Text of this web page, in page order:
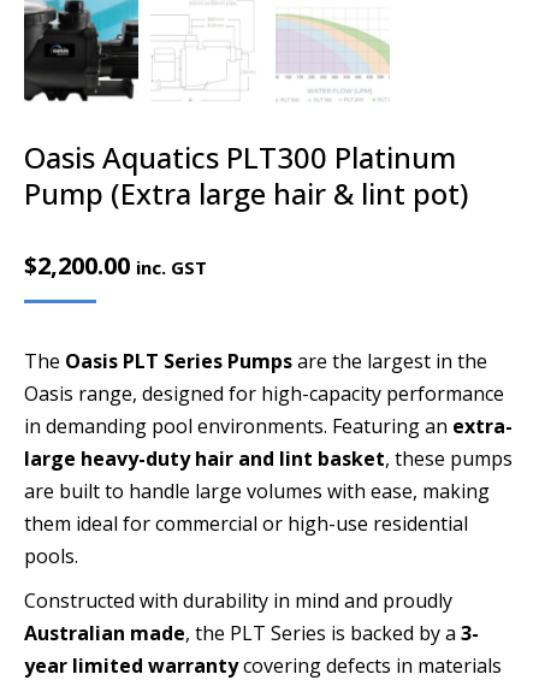
Oasis Aquatics PLT300 Platinum
Pump (Extra large hair & lint pot)
$2,200.00 inc. GST
The Oasis PLT Series Pumpsare the largest in the
Oasis range, designed for high-capacity performance
in demanding pool environments. Featuring an extra-
large heavy-duty hair and lint basket, these pumps
are built to handle large volumes with ease, making
them ideal for commercial or high-use residential
pools.
Constructed with durability in mind and proudly
Australian made, the PLT Series is backed by a 3-
year limited warrantycovering defects in materials